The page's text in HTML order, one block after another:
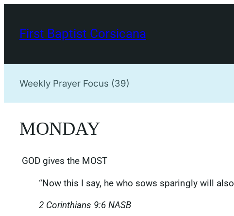
content
First Baptist Corsicana
Weekly Prayer Focus (39)
MONDAY
GOD gives the MOST
“Now this I say, he who sows sparingly will
‭‭2 Corinthians‬ ‭9‬:‭6‬ NASB